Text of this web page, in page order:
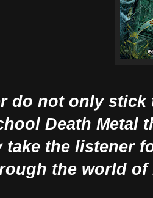
do not only
Death Metal
take the listener
the world of